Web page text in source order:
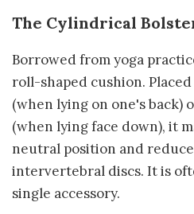
The Cylindrical
Borrowed from yoga
roll-shaped cushion.
(when lying on one's back)
(when lying face down), it
neutral position and
intervertebral discs. It is
single accessory.